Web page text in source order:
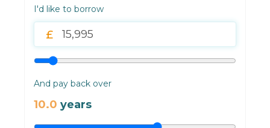
I'd like to borrow
And pay back over
10.0 years